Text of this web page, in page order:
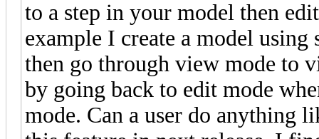
to a step in your model then
example I create a model using
then go through view mode to
by going back to edit mode
mode. Can a user do anything